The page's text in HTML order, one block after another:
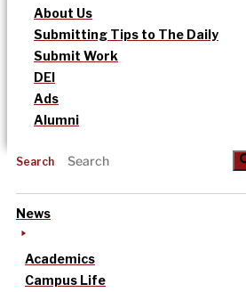
About Us
Submitting Tips to The Daily
Submit Work
DEI
Ads
Alumni
Search
News
Academics
Campus Life